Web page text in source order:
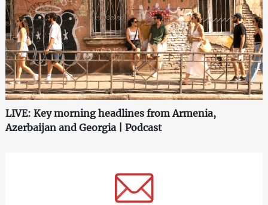
LIVE: Key morning headlines from Armenia,
Azerbaijan and Georgia | Podcast